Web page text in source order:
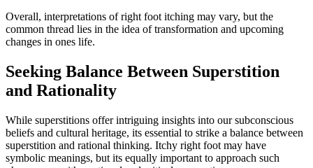
Overall, interpretations of right foot itching may vary, but the
common thread lies in the idea of transformation and upcoming
changes in ones life.
Seeking Balance Between Superstition
and Rationality
While superstitions offer intriguing insights into our subconscious
beliefs and cultural heritage, its essential to strike a balance between
superstition and rational thinking. Itchy right foot may have
symbolic meanings, but its equally important to approach such